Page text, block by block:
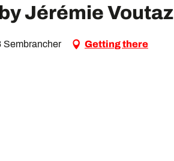
Jérémie Voutaz
Sembrancher Getting there